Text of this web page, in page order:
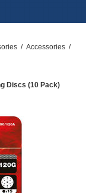
/ Accessories /
Discs (10 Pack)